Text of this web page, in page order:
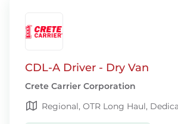
CDL-A Driver - Dry Van
Crete Carrier Corporation
Regional, OTR Long Haul,